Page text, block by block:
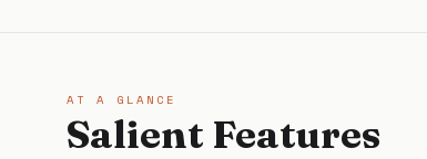
AT A GLANCE
Salient Features